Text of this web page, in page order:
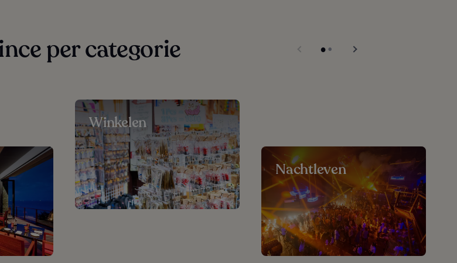
per categorie
Winkelen
Nachtleven